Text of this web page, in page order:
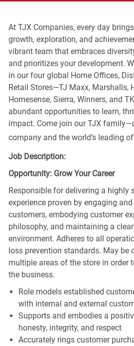
At TJX Companies, every day
growth, exploration, and
vibrant team that embraces
and prioritizes your development.
in our four global Home Offices,
Retail Stores—TJ Maxx, Marshalls,
Homesense, Sierra, Winners, and
abundant opportunities to learn,
impact. Come join our TJX
company and the world’s leading
Job Description:
Opportunity: Grow Your Career
Responsible for delivering a highly
experience proven by engaging
customers, embodying customer
philosophy, and maintaining a
environment. Adheres to all
loss prevention standards. May be
multiple areas of the store in order
the business.
Role models established
with internal and external
Supports and embodies a
honesty, integrity, and respect
Accurately rings customer